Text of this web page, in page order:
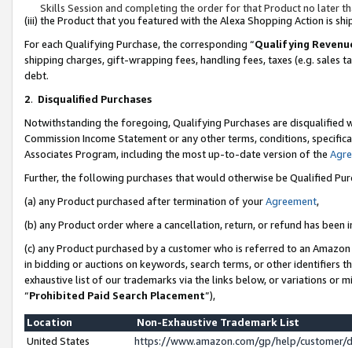
Skills Session and completing the order for that Product no later
(iii) the Product that you featured with the Alexa Shopping Action is
For each Qualifying Purchase, the corresponding “Qualifying
shipping charges, gift-wrapping fees, handling fees, taxes (e.g. sales
debt.
2. Disqualified Purchases
Notwithstanding the foregoing, Qualifying Purchases are disqualified
Commission Income Statement or any other terms, conditions,
Associates Program, including the most up-to-date version of the
Further, the following purchases that would otherwise be Qualified
(a) any Product purchased after termination of yourAgreement,
(b) any Product order where a cancellation, return, or refund has been
(c) any Product purchased by a customer who is referred to an
in bidding or auctions on keywords, search terms, or other identifiers
exhaustive list of our trademarks via the links below, or variations or
“Prohibited Paid Search Placement”),
Location
Non-Exhaustive Trademark List
United States
https://www.amazon.com/gp/help/